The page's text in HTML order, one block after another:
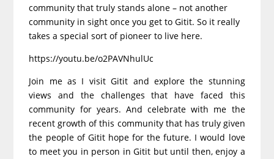
community that truly stands alone – not another
community in sight once you get to Gitit. So it really
takes a special sort of pioneer to live here.
https://youtu.be/o2PAVNhulUc
Join me as I visit Gitit and explore the stunning
views and the challenges that have faced this
community for years. And celebrate with me the
recent growth of this community that has truly given
the people of Gitit hope for the future. I would love
to meet you in person in Gitit but until then, enjoy a